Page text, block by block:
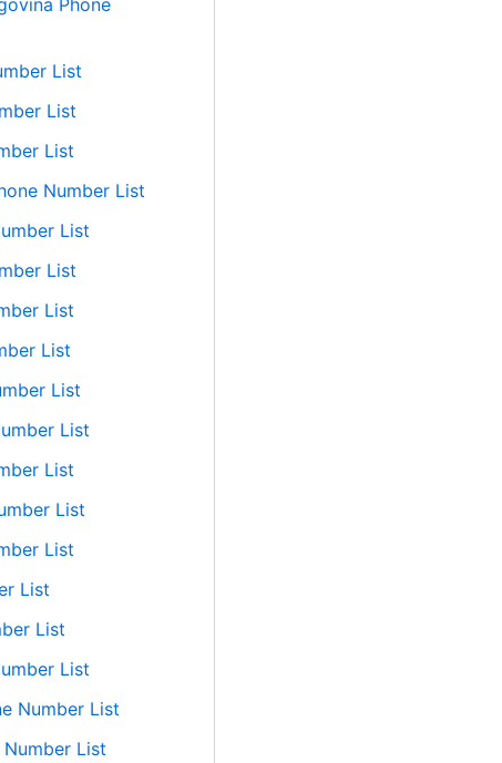
Phone
List
List
List
Number List
List
List
List
List
List
List
List
List
List
List
List
List
Number List
List